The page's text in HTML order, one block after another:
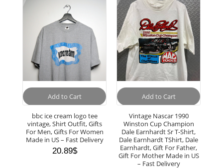
Add to Cart
bbc ice cream logo tee
vintage, Shirt Outfit, Gifts
For Men, Gifts For Women
Made in US – Fast Delivery
20.89$
Add to Cart
Vintage Nascar 1990
Winston Cup Champion
Dale Earnhardt Sr T-Shirt,
Dale Earnhardt TShirt, Dale
Earnhardt, Gift For Father,
Gift For Mother Made in US
– Fast Delivery